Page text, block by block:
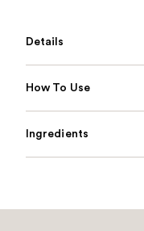
Details
How To Use
Ingredients